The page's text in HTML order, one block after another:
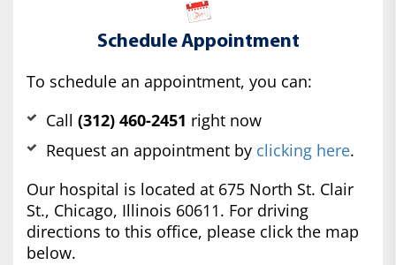
Schedule Appointment
To schedule an appointment, you can:
Call (312) 460-2451 right now
Request an appointment by clicking here.
Our hospital is located at 675 North St. Clair
St., Chicago, Illinois 60611. For driving
directions to this office, please click the map
below.